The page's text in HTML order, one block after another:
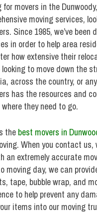
for movers in the
moving services,
Since 1985, we’ve been
in order to help area
how extensive their
looking to move down the
across the country, or
has the resources and
they need to go.
the best movers in
When you contact
an extremely accurate
moving day, we can
tape, bubble wrap, and
to help prevent any
items into our moving